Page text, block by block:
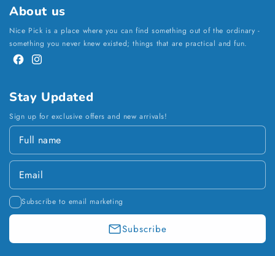
About us
Nice Pick is a place where you can find something out of the ordinary -
something you never knew existed; things that are practical and fun.
FacebookInstagram
Stay Updated
Sign up for exclusive offers and new arrivals!
Subscribe to email marketing
Subscribe